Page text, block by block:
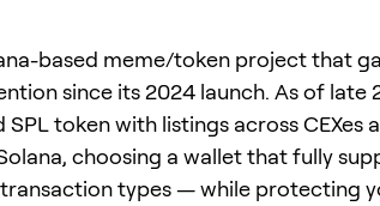
based meme/token project that
since its 2024 launch. As of late
token with listings across CEXes
choosing a wallet that fully
types — while protecting